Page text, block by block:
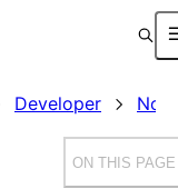
Developer
ON THIS PAGE